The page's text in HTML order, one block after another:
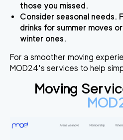
those you missed.
Consider seasonal needs.
drinks for summer moves
winter ones.
For a smoother moving
MOD24's services to help
Moving